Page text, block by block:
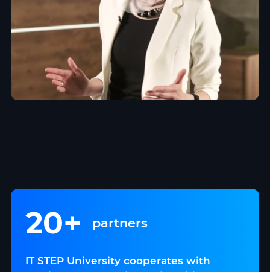
20+ partners
IT STEP University cooperates with